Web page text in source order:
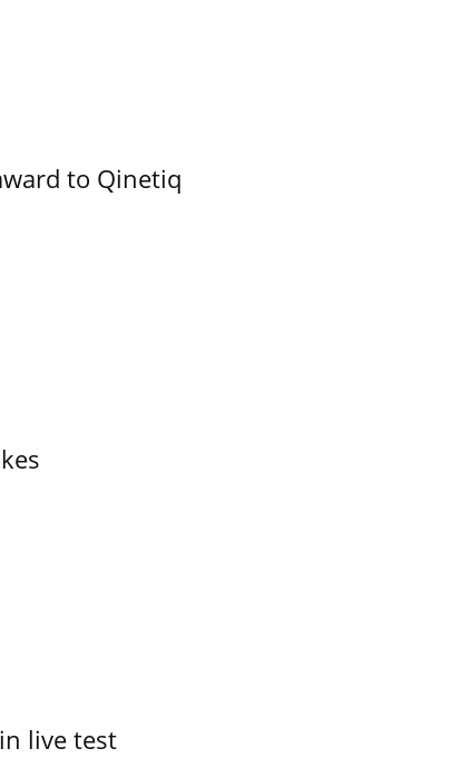
to Qinetiq
live test